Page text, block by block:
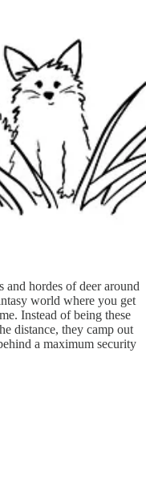
and hordes of deer around
world where you get
Instead of being these
distance, they camp out
a maximum security